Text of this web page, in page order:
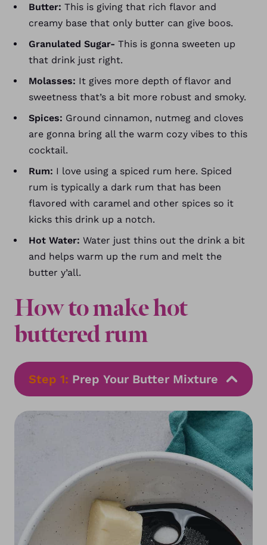
Butter: This is giving that rich flavor and
creamy base that only butter can give boos.
Granulated Sugar- This is gonna sweeten up
that drink just right.
Molasses: It gives more depth of flavor and
sweetness that’s a bit more robust and smoky.
Spices: Ground cinnamon, nutmeg and cloves
are gonna bring all the warm cozy vibes to this
cocktail.
Rum: I love using a spiced rum here. Spiced
rum is typically a dark rum that has been
flavored with caramel and other spices so it
kicks this drink up a notch.
Hot Water: Water just thins out the drink a bit
and helps warm up the rum and melt the
butter y’all.
How to make hot
buttered rum
Step 1: Prep Your Butter Mixture